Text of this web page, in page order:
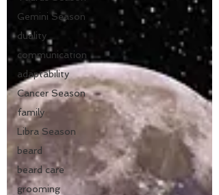
Gemini Season
duality
communication
adaptability
Cancer Season
family
Libra Season
beard
beard care
grooming